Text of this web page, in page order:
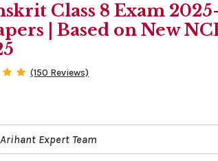
Class 8 Exam
| Based on New
(150 Reviews)
Arihant Expert Team